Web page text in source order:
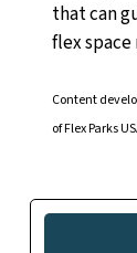
that can
flex
Content
of Flex Parks